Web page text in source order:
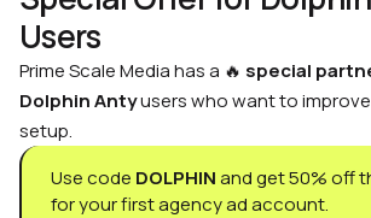
Users
Prime Scale Media has a 🔥 special
Dolphin Antyusers who want to
setup.
Use code DOLPHINand get 50% off
for your first agency ad account.